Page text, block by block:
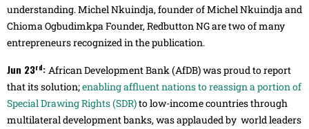
understanding. Michel Nkuindja, founder of Michel Nkuindja and
Chioma Ogbudimkpa Founder, Redbutton NG are two of many
entrepreneurs recognized in the publication.
Jun 23rd: African Development Bank (AfDB) was proud to report
that its solution;enabling affluent nations to reassign a portion of
Special Drawing Rights (SDR)to low-income countries through
multilateral development banks, was applauded by world leaders